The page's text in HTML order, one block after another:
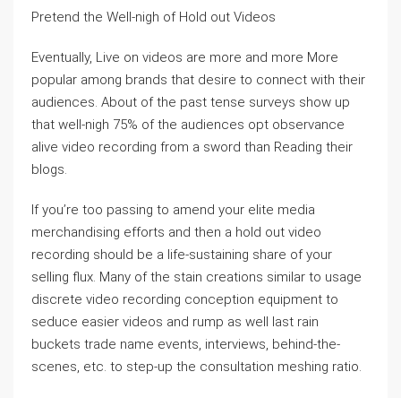
Pretend the Well-nigh of Hold out Videos
Eventually, Live on videos are more and more More
popular among brands that desire to connect with their
audiences. About of the past tense surveys show up
that well-nigh 75% of the audiences opt observance
alive video recording from a sword than Reading their
blogs.
If you’re too passing to amend your elite media
merchandising efforts and then a hold out video
recording should be a life-sustaining share of your
selling flux. Many of the stain creations similar to usage
discrete video recording conception equipment to
seduce easier videos and rump as well last rain
buckets trade name events, interviews, behind-the-
scenes, etc. to step-up the consultation meshing ratio.